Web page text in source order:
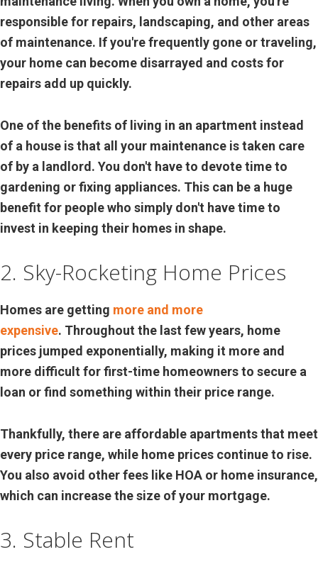
responsible for repairs, landscaping, and other areas
of maintenance. If you're frequently gone or traveling,
your home can become disarrayed and costs for
repairs add up quickly.
One of the benefits of living in an apartment instead
of a house is that all your maintenance is taken care
of by a landlord. You don't have to devote time to
gardening or fixing appliances. This can be a huge
benefit for people who simply don't have time to
invest in keeping their homes in shape.
2. Sky-Rocketing Home Prices
Homes are getting more and more
expensive. Throughout the last few years, home
prices jumped exponentially, making it more and
more difficult for first-time homeowners to secure a
loan or find something within their price range.
Thankfully, there are affordable apartments that meet
every price range, while home prices continue to rise.
You also avoid other fees like HOA or home insurance,
which can increase the size of your mortgage.
3. Stable Rent